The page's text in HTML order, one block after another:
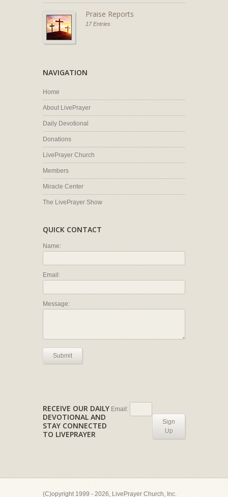
Praise Reports
17 Entries
NAVIGATION
Home
About LivePrayer
Daily Devotional
Donations
LivePrayer Church
Members
Miracle Center
The LivePrayer Show
QUICK CONTACT
Name:
Email:
Message:
Submit
RECEIVE OUR DAILY
DEVOTIONAL AND
STAY CONNECTED
TO LIVEPRAYER
Email:
Sign
Up
(C)opyright 1999 - 2026, LivePrayer Church, Inc.